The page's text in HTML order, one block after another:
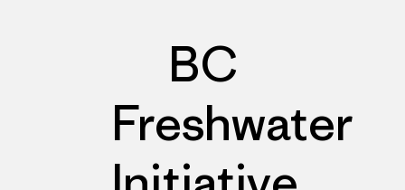
BC
Freshwater